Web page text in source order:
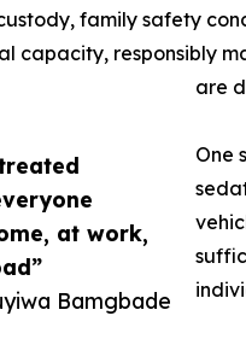
at work,
Bamgbade
family safety
capacity, responsibly
are
One